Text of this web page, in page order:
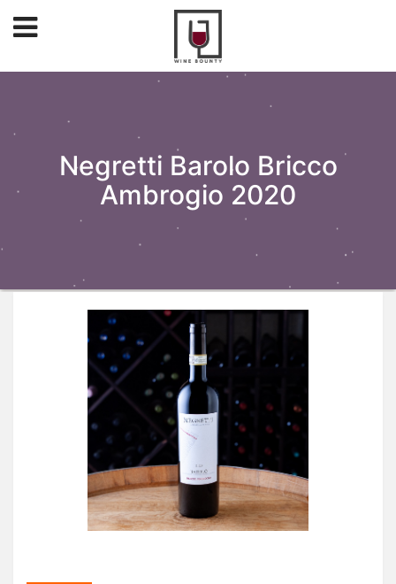
Negretti Barolo Bricco
Ambrogio 2020